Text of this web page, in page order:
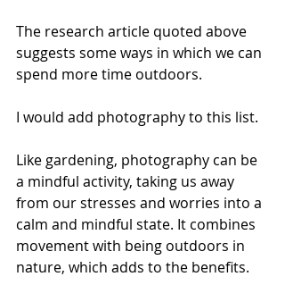
The research article quoted above
suggests some ways in which we can
spend more time outdoors.
I would add photography to this list.
Like gardening, photography can be
a mindful activity, taking us away
from our stresses and worries into a
calm and mindful state. It combines
movement with being outdoors in
nature, which adds to the benefits.